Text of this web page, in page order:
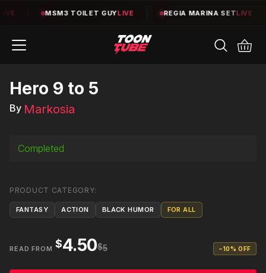
| MSM3 TOILET GUYLIVE | REGIA MARINA SETLIVE |
Hero 9 to 5
By Markosia
Completed
PRODUCT CATEGORY:
FANTASY ACTION BLACK HUMOR FOR ALL
READ FROM $4.50$5 −10% OFF